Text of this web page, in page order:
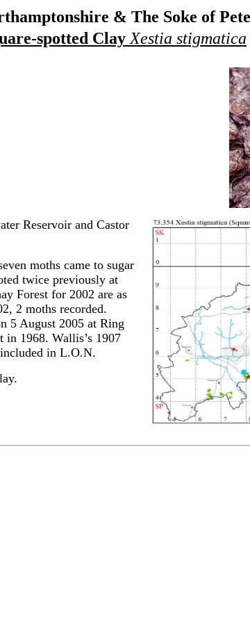
& The Soke of
spotted Clay Xestia stigmatica
Reservoir and Castor
moths came to sugar
twice previously at
Forest for 2002 are as
2 moths recorded.
5 August 2005 at Ring
in 1968. Wallis’s 1907
in L.O.N.